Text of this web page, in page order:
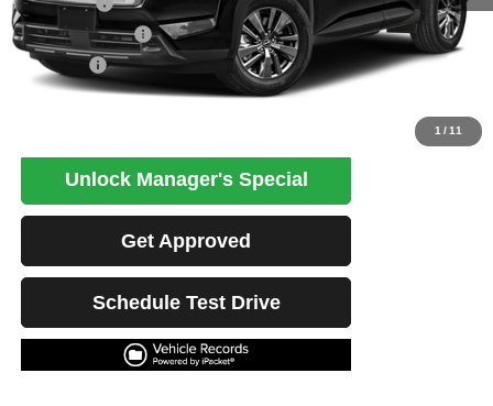
1 /11
Potential Savings
$1,500
Best Price
$31,641
Unlock Manager's Special
Get Approved
Schedule Test Drive